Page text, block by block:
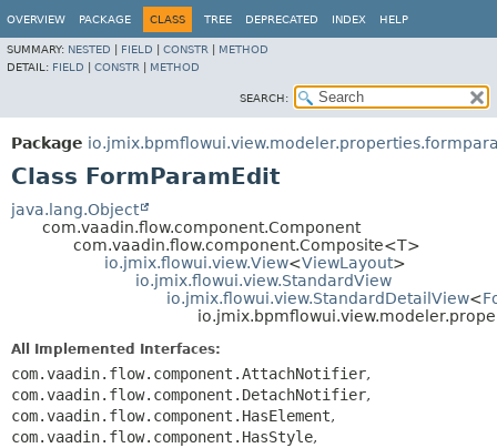
OVERVIEW PACKAGE CLASS TREE DEPRECATED INDEX HELP
SUMMARY: NESTED FIELD CONSTR
METHOD
DETAIL: FIELD CONSTR METHOD
SEARCH:
Package
Class FormParamEdit
java.lang.Object
com.vaadin.flow.component.Component
com.vaadin.flow.component.Composite<T>
io.jmix.flowui.view.View<ViewLayout>
io.jmix.flowui.view.StandardView
io.jmix.flowui.view.StandardDetailView<
All Implemented Interfaces:
com.vaadin.flow.component.AttachNotifier,
com.vaadin.flow.component.DetachNotifier,
com.vaadin.flow.component.HasElement,
com.vaadin.flow.component.HasStyle,